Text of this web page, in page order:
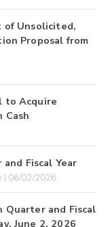
of Unsolicited,
Proposal from
to Acquire
Cash
Fiscal Year
| 06/02/2026
Quarter and Fiscal
June 2, 2026